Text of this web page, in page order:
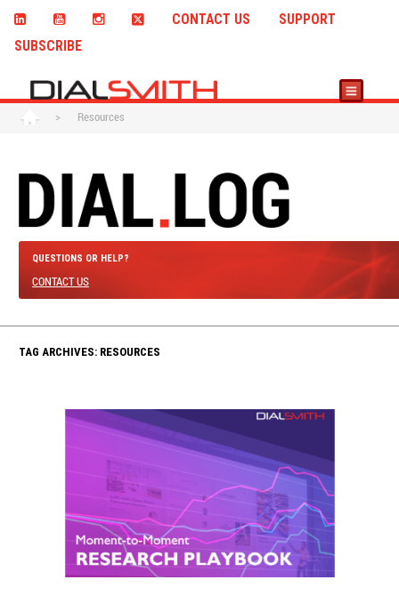
CONTACT US
SUPPORT
SUBSCRIBE
> Resources
QUESTIONS OR HELP?
CONTACT US
TAG ARCHIVES: RESOURCES